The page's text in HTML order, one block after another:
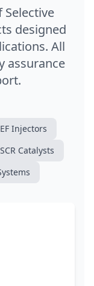
designed
All
assurance
Injectors
SCR Catalysts